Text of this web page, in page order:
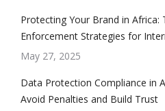
Protecting Your Brand in
Enforcement Strategies for
May 27, 2025
Data Protection Compliance in
Avoid Penalties and Build Trust